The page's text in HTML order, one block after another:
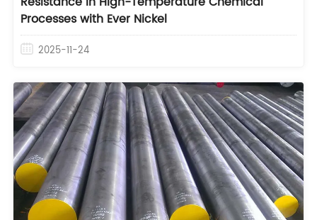
Processes with Ever Nickel
2025-11-24